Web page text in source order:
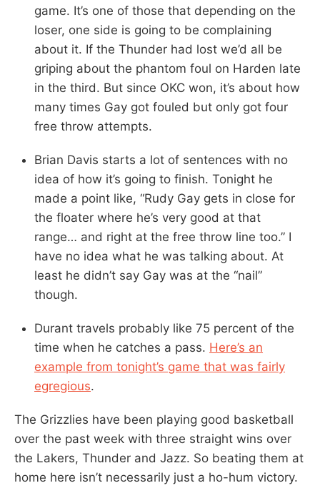
game. It’s one of those that depending on the
loser, one side is going to be complaining
about it. If the Thunder had lost we’d all be
griping about the phantom foul on Harden late
in the third. But since OKC won, it’s about how
many times Gay got fouled but only got four
free throw attempts.
Brian Davis starts a lot of sentences with no
idea of how it’s going to finish. Tonight he
made a point like, “Rudy Gay gets in close for
the floater where he’s very good at that
range… and right at the free throw line too.” I
have no idea what he was talking about. At
least he didn’t say Gay was at the “nail”
though.
Durant travels probably like 75 percent of the
time when he catches a pass. Here’s an
example from tonight’s game that was fairly
egregious.
The Grizzlies have been playing good basketball
over the past week with three straight wins over
the Lakers, Thunder and Jazz. So beating them at
home here isn’t necessarily just a ho-hum victory.